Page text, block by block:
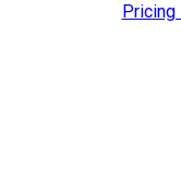
Pricing